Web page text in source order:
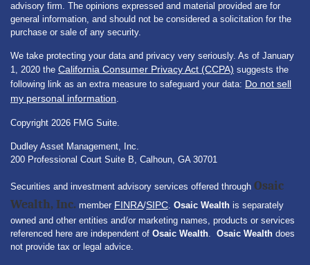
advisory firm. The opinions expressed and material provided are for
general information, and should not be considered a solicitation for the
purchase or sale of any security.
We take protecting your data and privacy very seriously. As of January
1, 2020 the California Consumer Privacy Act (CCPA) suggests the
following link as an extra measure to safeguard your data: Do not sell
my personal information.
Copyright 2026 FMG Suite.
Dudley Asset Management, Inc.
200 Professional Court Suite B, Calhoun, GA 30701
Securities and investment advisory services offered through Osaic
Wealth, Inc. member FINRA/SIPC. Osaic Wealth is separately
owned and other entities and/or marketing names, products or services
referenced here are independent of Osaic Wealth. Osaic Wealth does
not provide tax or legal advice.